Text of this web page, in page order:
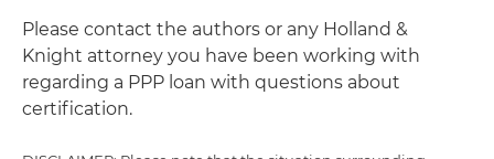
Please contact the authors or any Holland &
Knight attorney you have been working with
regarding a PPP loan with questions about
certification.